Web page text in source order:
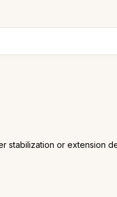
stabilization or extension